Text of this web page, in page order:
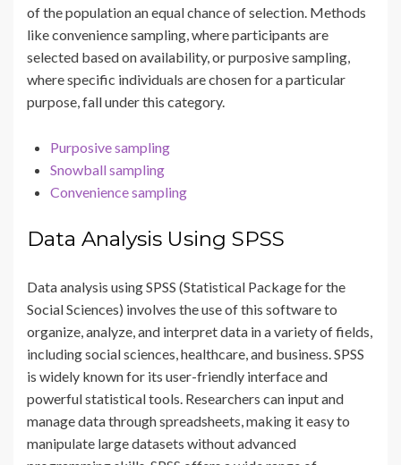
of the population an equal chance of selection. Methods
like convenience sampling, where participants are
selected based on availability, or purposive sampling,
where specific individuals are chosen for a particular
purpose, fall under this category.
Purposive sampling
Snowball sampling
Convenience sampling
Data Analysis Using SPSS
Data analysis using SPSS (Statistical Package for the
Social Sciences) involves the use of this software to
organize, analyze, and interpret data in a variety of fields,
including social sciences, healthcare, and business. SPSS
is widely known for its user-friendly interface and
powerful statistical tools. Researchers can input and
manage data through spreadsheets, making it easy to
manipulate large datasets without advanced